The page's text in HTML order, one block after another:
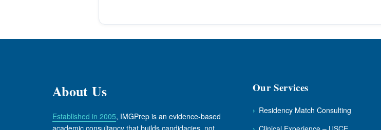
About Us
Established in 2005, IMGPrep is an evidence-based
Our Services
› Residency Match Consulting